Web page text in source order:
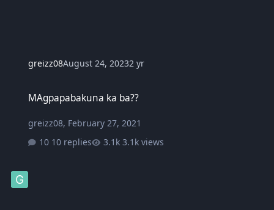
greizz08August 24, 20232 yr
MAgpapabakuna ka ba??
greizz08, February 27, 2021
10 replies
3.1k views